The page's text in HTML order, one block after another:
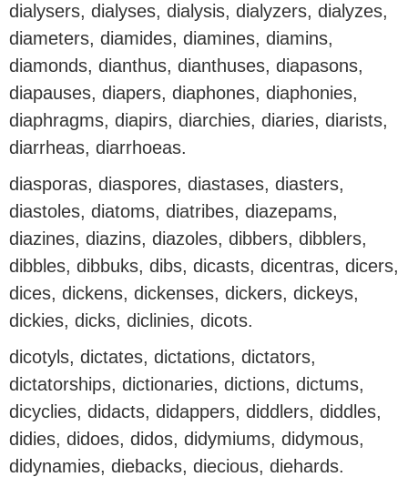
dialysers, dialyses, dialysis, dialyzers, dialyzes,
diameters, diamides, diamines, diamins,
diamonds, dianthus, dianthuses, diapasons,
diapauses, diapers, diaphones, diaphonies,
diaphragms, diapirs, diarchies, diaries, diarists,
diarrheas, diarrhoeas.
diasporas, diaspores, diastases, diasters,
diastoles, diatoms, diatribes, diazepams,
diazines, diazins, diazoles, dibbers, dibblers,
dibbles, dibbuks, dibs, dicasts, dicentras, dicers,
dices, dickens, dickenses, dickers, dickeys,
dickies, dicks, diclinies, dicots.
dicotyls, dictates, dictations, dictators,
dictatorships, dictionaries, dictions, dictums,
dicyclies, didacts, didappers, diddlers, diddles,
didies, didoes, didos, didymiums, didymous,
didynamies, diebacks, diecious, diehards.